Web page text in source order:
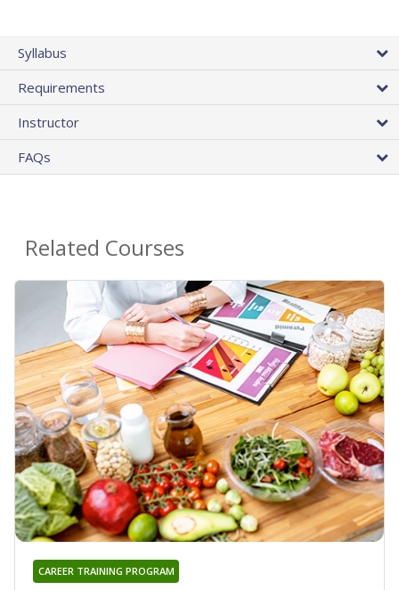
Syllabus
Requirements
Instructor
FAQs
Related Courses
CAREER TRAINING PROGRAM